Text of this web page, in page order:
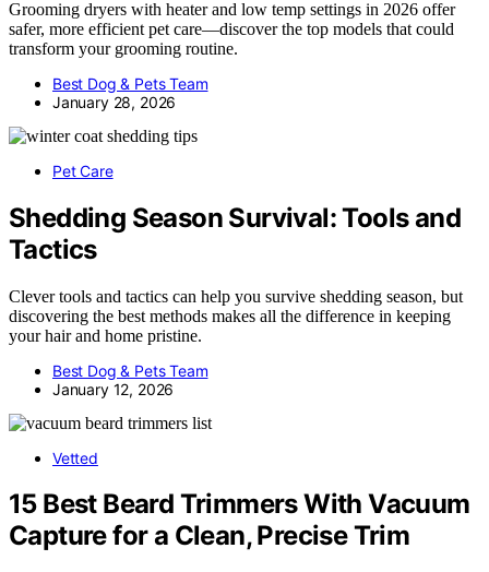
Grooming dryers with heater and low temp settings in 2026 offer
safer, more efficient pet care—discover the top models that could
transform your grooming routine.
Best Dog & Pets Team
January 28, 2026
Pet Care
Shedding Season Survival: Tools and
Tactics
Clever tools and tactics can help you survive shedding season, but
discovering the best methods makes all the difference in keeping
your hair and home pristine.
Best Dog & Pets Team
January 12, 2026
Vetted
15 Best Beard Trimmers With Vacuum
Capture for a Clean, Precise Trim